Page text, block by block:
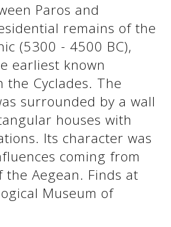
Paros and
remains of the
(5300 - 4500 BC),
earliest known
the Cyclades. The
surrounded by a wall
houses with
Its character was
coming from
the Aegean. Finds at
Museum of